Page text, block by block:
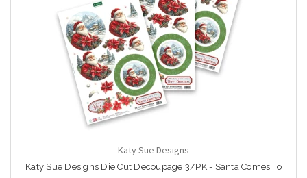
Katy Sue Designs
Katy Sue Designs Die Cut Decoupage 3/PK - Santa Comes To